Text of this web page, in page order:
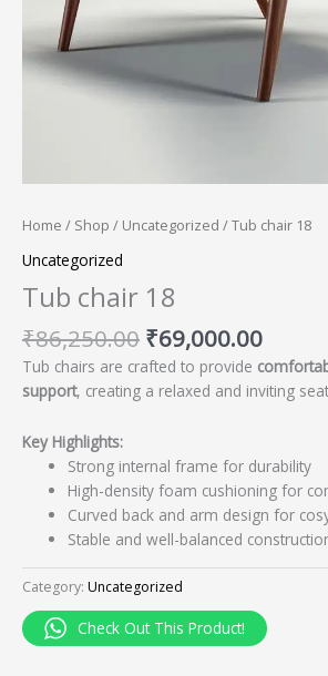
Home / Shop / Uncategorized / Tub chair 18
Uncategorized
Tub chair 18
₹86,250.00 ₹69,000.00
Tub chairs are crafted to provide
support, creating a relaxed and inviting
Key Highlights:
Strong internal frame for durability
High-density foam cushioning for
Curved back and arm design for
Stable and well-balanced
Category: Uncategorized
Check Out This Product!